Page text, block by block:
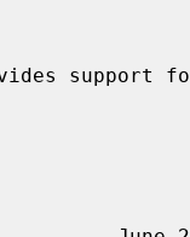
support